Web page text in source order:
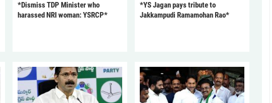
*Dismiss TDP Minister who
harassed NRI woman: YSRCP*
*YS Jagan pays tribute to
Jakkampudi Ramamohan Rao*